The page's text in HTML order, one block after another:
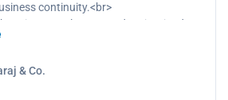
continuity.<br>
bots in Control Room and maintained
stability.<br>
based manual testing for staging
environments.<br>
& Co.